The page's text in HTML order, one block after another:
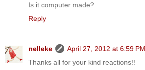
Is it computer made?
Reply
nelleke
April 27, 2012 at 6:59 PM
Thanks all for your kind reactions!!